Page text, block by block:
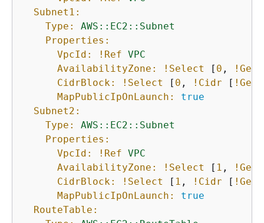
Subnet1:
Type:
AWS::EC2::Subnet
Properties:
VpcId:
!Ref VPC
AvailabilityZone:
!Select [ 0 ,
CidrBlock:
!Select [ 0 , !Cidr [
MapPublicIpOnLaunch:
true
Subnet2:
Type:
AWS::EC2::Subnet
Properties:
VpcId:
!Ref VPC
AvailabilityZone:
!Select [ 1 ,
CidrBlock:
!Select [ 1 , !Cidr [
MapPublicIpOnLaunch:
true
RouteTable: